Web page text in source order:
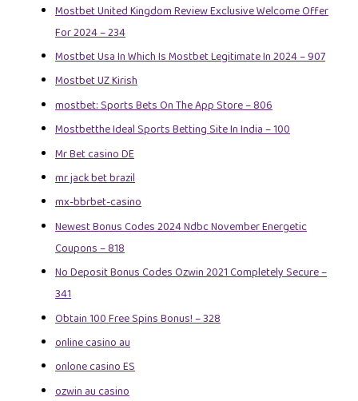
Mostbet United Kingdom Review Exclusive Welcome Offer
For 2024 – 234
Mostbet Usa In Which Is Mostbet Legitimate In 2024 – 907
Mostbet UZ Kirish
‎mostbet: Sports Bets On The App Store – 806
Mostbetthe Ideal Sports Betting Site In India – 100
Mr Bet casino DE
mr jack bet brazil
mx-bbrbet-casino
Newest Bonus Codes 2024 Ndbc November Energetic
Coupons – 818
No Deposit Bonus Codes Ozwin 2021 Completely Secure –
341
Obtain 100 Free Spins Bonus! – 328
online casino au
onlone casino ES
ozwin au casino